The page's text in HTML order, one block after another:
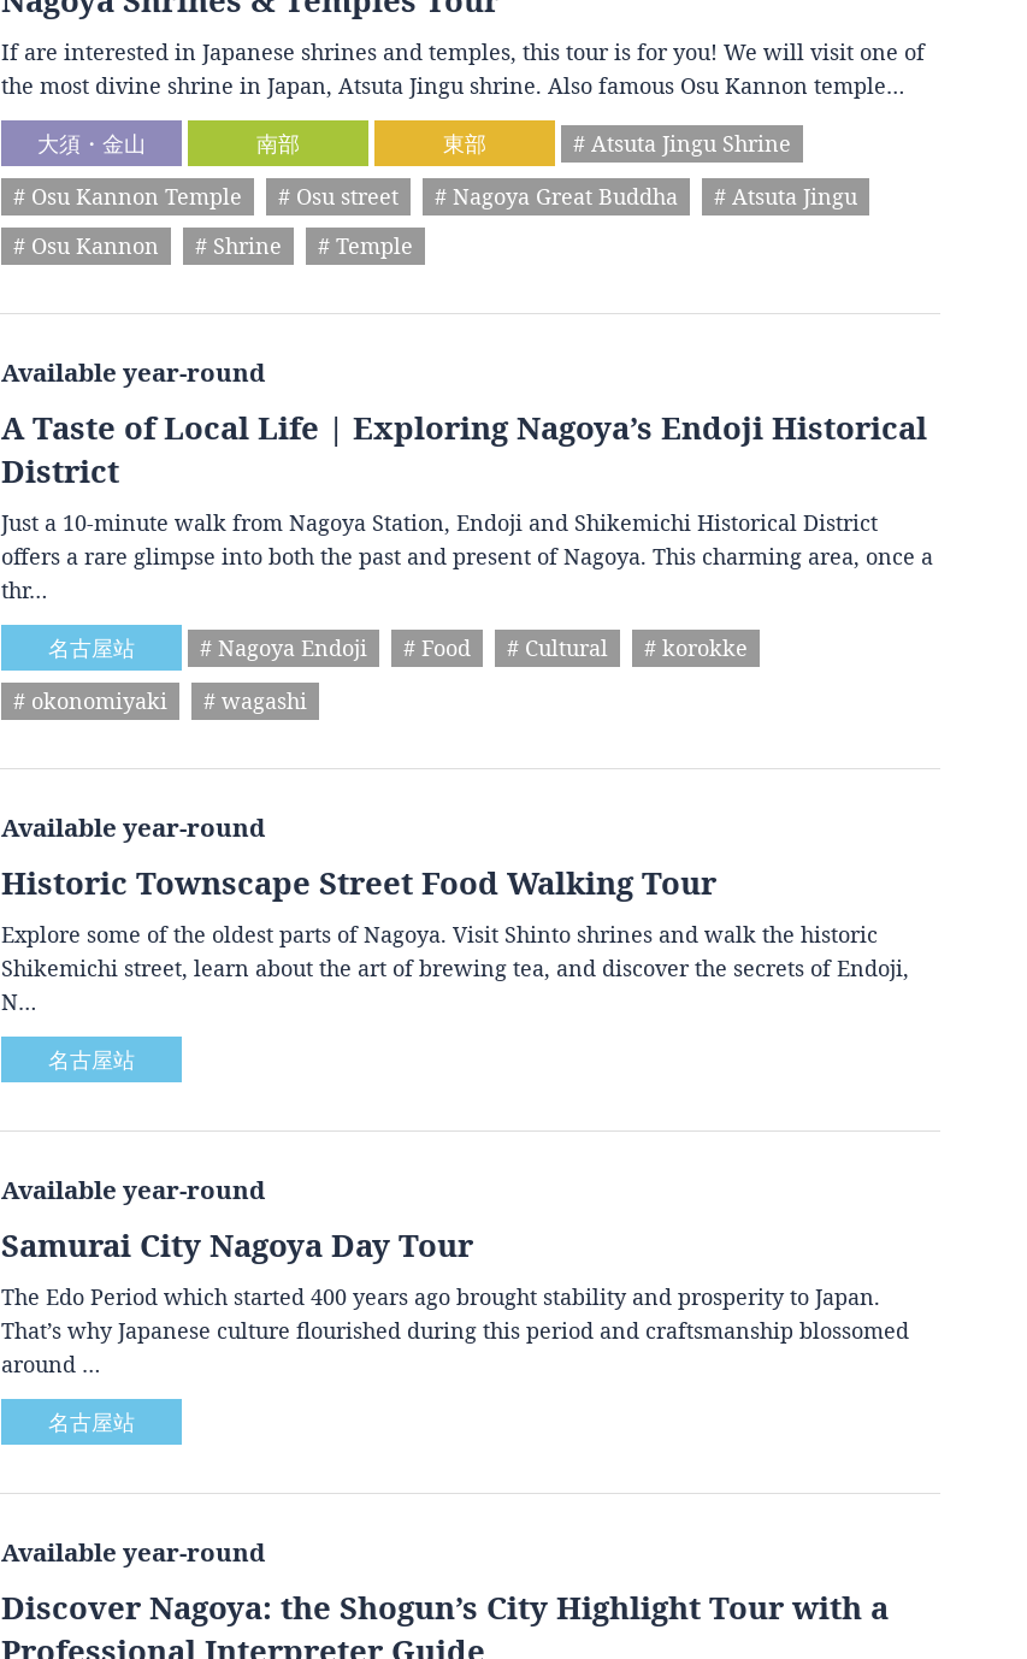
If are interested in Japanese shrines and temples, this tour is for you! We will visit one of
the most divine shrine in Japan, Atsuta Jingu shrine. Also famous Osu Kannon temple…
大須・金山
南部 東部
# Atsuta Jingu Shrine
# Osu Kannon Temple
# Osu street # Nagoya Great Buddha
# Atsuta Jingu
# Osu Kannon
# Shrine # Temple
Available year-round
A Taste of Local Life | Exploring Nagoya’s Endoji Historical
District
Just a 10-minute walk from Nagoya Station, Endoji and Shikemichi Historical District
offers a rare glimpse into both the past and present of Nagoya. This charming area, once a
thr…
名古屋站
# Nagoya Endoji # Food # Cultural
# korokke
# okonomiyaki
# wagashi
Available year-round
Historic Townscape Street Food Walking Tour
Explore some of the oldest parts of Nagoya. Visit Shinto shrines and walk the historic
Shikemichi street, learn about the art of brewing tea, and discover the secrets of Endoji,
N…
名古屋站
Available year-round
Samurai City Nagoya Day Tour
The Edo Period which started 400 years ago brought stability and prosperity to Japan.
That’s why Japanese culture flourished during this period and craftsmanship blossomed
around …
名古屋站
Available year-round
Discover Nagoya: the Shogun’s City Highlight Tour with a